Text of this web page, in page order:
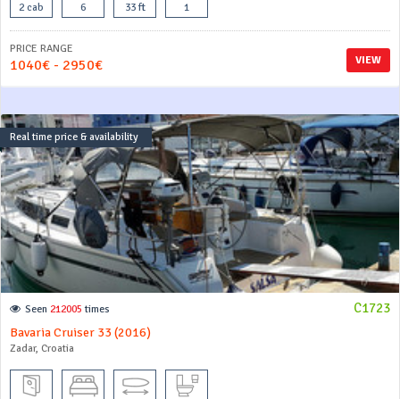
2 cab 6 33 ft 1
VIEW
PRICE RANGE
1040€ - 2950€
Real time price & availability
C1723
Seen 212005 times
Bavaria Cruiser 33 (2016)
Zadar, Croatia